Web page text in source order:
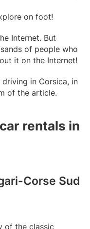
on foot!
Internet. But
of people who
it on the Internet!
driving in Corsica, in
of the article.
rentals in
Corse Sud
of the classic